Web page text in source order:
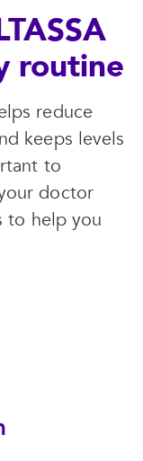
routine
reduce
keeps levels
to
doctor
to help you